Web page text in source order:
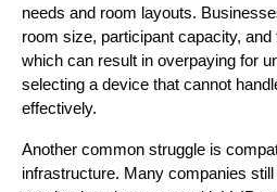
needs and room layouts.
room size, participant capacity,
which can result in overpaying for
selecting a device that cannot
effectively.
Another common struggle is
infrastructure. Many companies